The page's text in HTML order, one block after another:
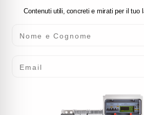
Contenuti utili, concreti e mirati per il tuo